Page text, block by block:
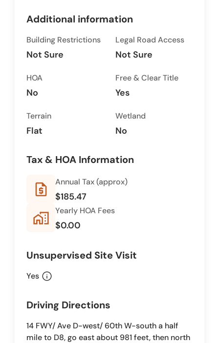
Additional information
Building Restrictions
Not Sure
Legal Road Access
Not Sure
HOA
No
Free & Clear Title
Yes
Terrain
Flat
Wetland
No
Tax & HOA Information
request_quote Annual Tax (approx)
$185.47
home_work Yearly HOA Fees
$0.00
Unsupervised Site Visit
Yes info
Driving Directions
14 FWY/ Ave D-west/ 60th W-south a half
mile to D8, go east about 981 feet, then north